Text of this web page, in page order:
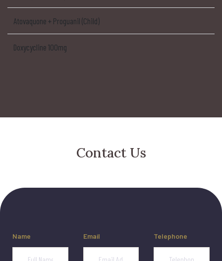
Atovaquone + Proguanil (Child)
Doxycycline 100mg
Contact Us
Name Email Telephone